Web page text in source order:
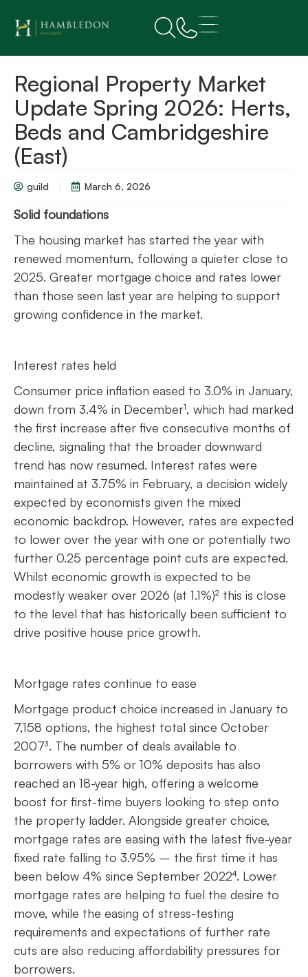
Regional Property Market
Update Spring 2026: Herts,
Beds and Cambridgeshire
(East)
guild March 6, 2026
Solid foundations
The housing market has started the year with
renewed momentum, following a quieter close to
2025. Greater mortgage choice and rates lower
than those seen last year are helping to support
growing confidence in the market.
Interest rates held
Consumer price inflation eased to 3.0% in January,
down from 3.4% in December¹, which had marked
the first increase after five consecutive months of
decline, signaling that the broader downward
trend has now resumed. Interest rates were
maintained at 3.75% in February, a decision widely
expected by economists given the mixed
economic backdrop. However, rates are expected
to lower over the year with one or potentially two
further 0.25 percentage point cuts are expected.
Whilst economic growth is expected to be
modestly weaker over 2026 (at 1.1%)² this is close
to the level that has historically been sufficient to
drive positive house price growth.
Mortgage rates continue to ease
Mortgage product choice increased in January to
7,158 options, the highest total since October
2007³. The number of deals available to
borrowers with 5% or 10% deposits has also
reached an 18-year high, offering a welcome
boost for first-time buyers looking to step onto
the property ladder. Alongside greater choice,
mortgage rates are easing with the latest five-year
fixed rate falling to 3.95% – the first time it has
been below 4% since September 2022⁴. Lower
mortgage rates are helping to fuel the desire to
move, while the easing of stress-testing
requirements and expectations of further rate
cuts are also reducing affordability pressures for
borrowers.